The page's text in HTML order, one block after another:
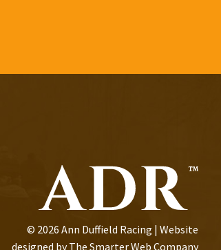
© 2026 Ann Duffield Racing | Website
designed byThe Smarter Web Company